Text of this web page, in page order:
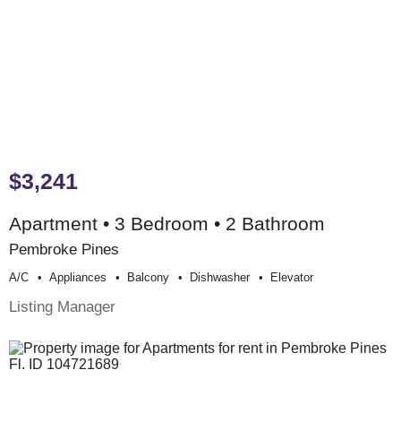
$3,241
Apartment • 3 Bedroom • 2 Bathroom
Pembroke Pines
A/c Appliances Balcony Dishwasher Elevator
Listing Manager